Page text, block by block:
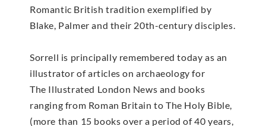
Romantic British tradition exemplified by
Blake, Palmer and their 20th-century disciples.
Sorrell is principally remembered today as an
illustrator of articles on archaeology for
The Illustrated London News and books
ranging from Roman Britain to The Holy Bible,
(more than 15 books over a period of 40 years,